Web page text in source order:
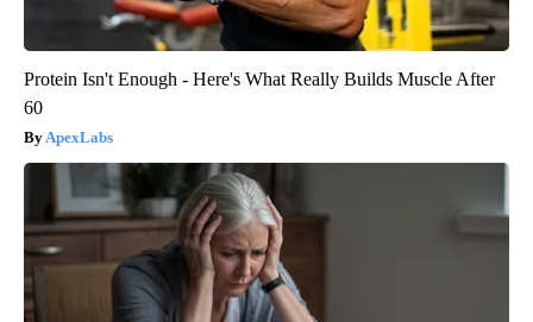
Protein Isn't Enough - Here's What Really Builds Muscle After
60
ApexLabs